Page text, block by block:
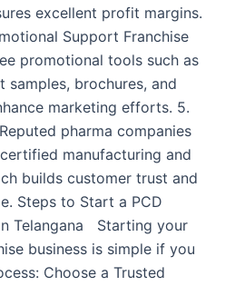
excellent profit margins.
Support Franchise
promotional tools such as
samples, brochures, and
marketing efforts. 5.
pharma companies
manufacturing and
builds customer trust and
Steps to Start a PCD
Telangana Starting your
business is simple if you
Choose a Trusted